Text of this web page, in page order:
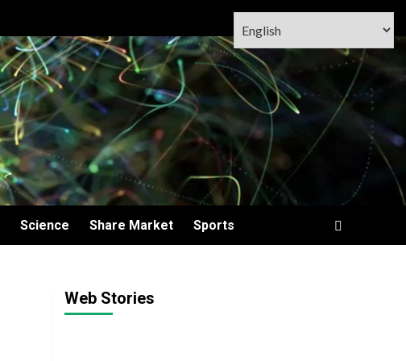
Science Share Market Sports
Web Stories